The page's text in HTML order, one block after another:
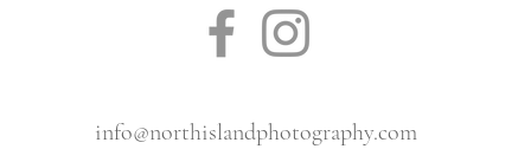
info@northislandphotography.com